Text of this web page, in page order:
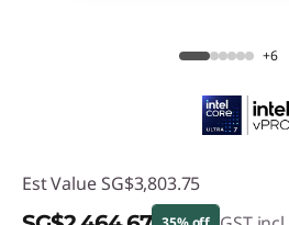
+6
Est Value SG$3,803.75